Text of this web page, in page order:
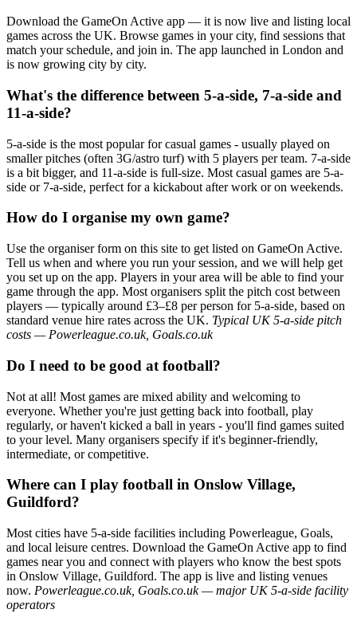
Download the GameOn Active app — it is now live and listing local
games across the UK. Browse games in your city, find sessions that
match your schedule, and join in. The app launched in London and
is now growing city by city.
What's the difference between 5-a-side, 7-a-side and
11-a-side?
5-a-side is the most popular for casual games - usually played on
smaller pitches (often 3G/astro turf) with 5 players per team. 7-a-side
is a bit bigger, and 11-a-side is full-size. Most casual games are 5-a-
side or 7-a-side, perfect for a kickabout after work or on weekends.
How do I organise my own game?
Use the organiser form on this site to get listed on GameOn Active.
Tell us when and where you run your session, and we will help get
you set up on the app. Players in your area will be able to find your
game through the app. Most organisers split the pitch cost between
players — typically around £3–£8 per person for 5-a-side, based on
standard venue hire rates across the UK. Typical UK 5-a-side pitch
costs — Powerleague.co.uk, Goals.co.uk
Do I need to be good at football?
Not at all! Most games are mixed ability and welcoming to
everyone. Whether you're just getting back into football, play
regularly, or haven't kicked a ball in years - you'll find games suited
to your level. Many organisers specify if it's beginner-friendly,
intermediate, or competitive.
Where can I play football in Onslow Village,
Guildford?
Most cities have 5-a-side facilities including Powerleague, Goals,
and local leisure centres. Download the GameOn Active app to find
games near you and connect with players who know the best spots
in Onslow Village, Guildford. The app is live and listing venues
now. Powerleague.co.uk, Goals.co.uk — major UK 5-a-side facility
operators